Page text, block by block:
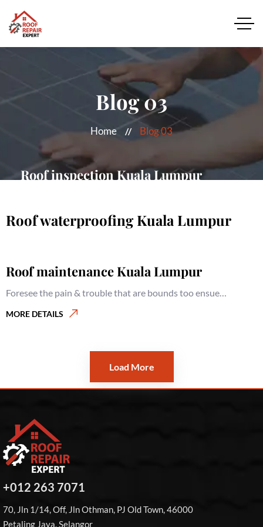
Blog 03
Home Blog 03
Roof inspection Kuala Lumpur
Roof waterproofing Kuala Lumpur
Roof maintenance Kuala Lumpur
Foresee the pain & trouble that are bounds too ensue…
MORE DETAILS
Roofing services Kuala Lumpur
Load More
+012 263 7071
70, Jln 1/14, Off, Jln Othman, PJ Old Town, 46000
Petaling Jaya, Selangor